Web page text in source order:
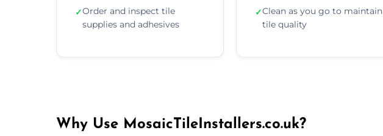
✓Order and inspect tile
supplies and adhesives
✓Clean as you go to maintain
tile quality
Why Use MosaicTileInstallers.co.uk?